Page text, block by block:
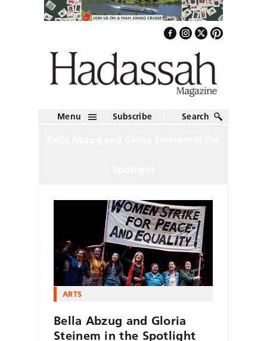
Menu Subscribe Search
ARTS
Bella Abzug and Gloria
Steinem in the Spotlight